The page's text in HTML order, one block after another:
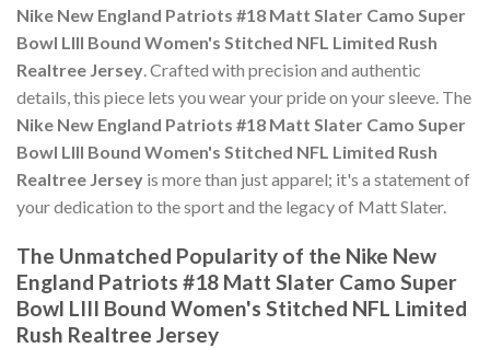
Nike New England Patriots #18 Matt Slater Camo Super
Bowl LIII Bound Women's Stitched NFL Limited Rush
Realtree Jersey. Crafted with precision and authentic
details, this piece lets you wear your pride on your sleeve. The
Nike New England Patriots #18 Matt Slater Camo Super
Bowl LIII Bound Women's Stitched NFL Limited Rush
Realtree Jersey is more than just apparel; it's a statement of
your dedication to the sport and the legacy of Matt Slater.
The Unmatched Popularity of the Nike New
England Patriots #18 Matt Slater Camo Super
Bowl LIII Bound Women's Stitched NFL Limited
Rush Realtree Jersey